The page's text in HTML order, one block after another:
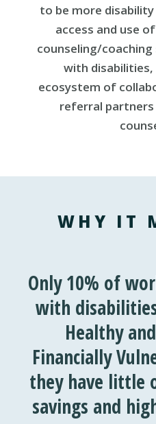
to be more
access and use
counseling/
with
ecosystem of
referral
WHY IT
Only 10% of
with
Healthy
Financially
they have little
savings and